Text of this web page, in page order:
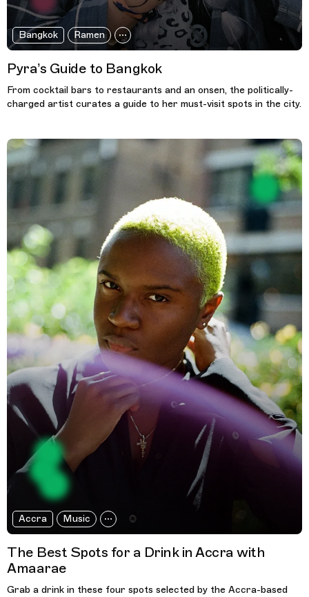
Bangkok Ramen
Pyra’s Guide to Bangkok
From cocktail bars to restaurants and an onsen, the politically-
charged artist curates a guide to her must-visit spots in the city.
Accra Music
The Best Spots for a Drink in Accra with
Amaarae
Grab a drink in these four spots selected by the Accra-based